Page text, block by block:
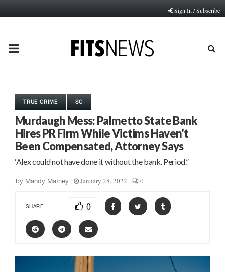
Sign In / Subscribe
PRIMARY
TRUE CRIME SC
Murdaugh Mess: Palmetto State Bank
Hires PR Firm While Victims Haven’t
Been Compensated, Attorney Says
‘Alex could not have done it without the bank. Period.”
by Mandy Matney January 28, 2022 0
SHARE 0